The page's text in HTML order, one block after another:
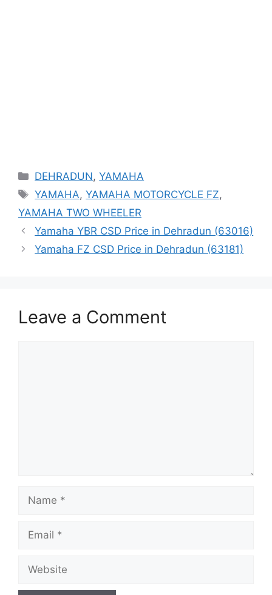
Categories
DEHRADUN,YAMAHA
Tags
YAMAHA,YAMAHA MOTORCYCLE FZ,
YAMAHA TWO WHEELER
Yamaha YBR CSD Price in Dehradun (63016)
Yamaha FZ CSD Price in Dehradun (63181)
Leave a Comment
Name
Email
Website